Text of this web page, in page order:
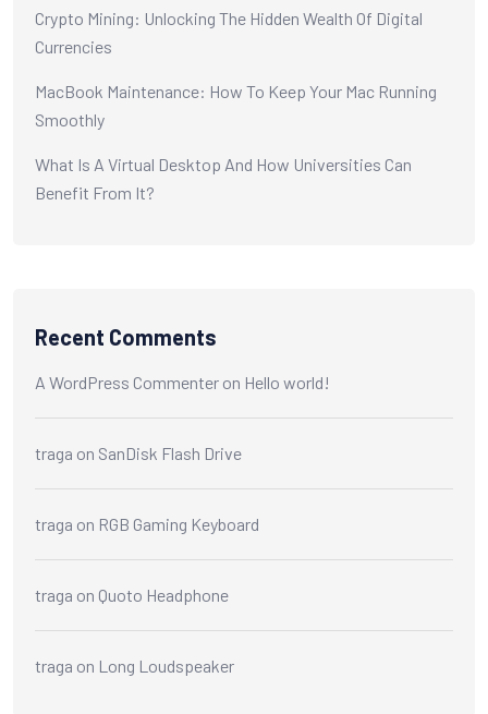
Crypto Mining: Unlocking The Hidden Wealth Of Digital
Currencies
MacBook Maintenance: How To Keep Your Mac Running
Smoothly
What Is A Virtual Desktop And How Universities Can
Benefit From It?
Recent Comments
A WordPress Commenter on Hello world!
traga on SanDisk Flash Drive
traga on RGB Gaming Keyboard
traga on Quoto Headphone
traga on Long Loudspeaker